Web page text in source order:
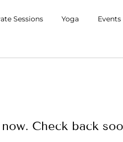
Sessions Yoga Events
Check back